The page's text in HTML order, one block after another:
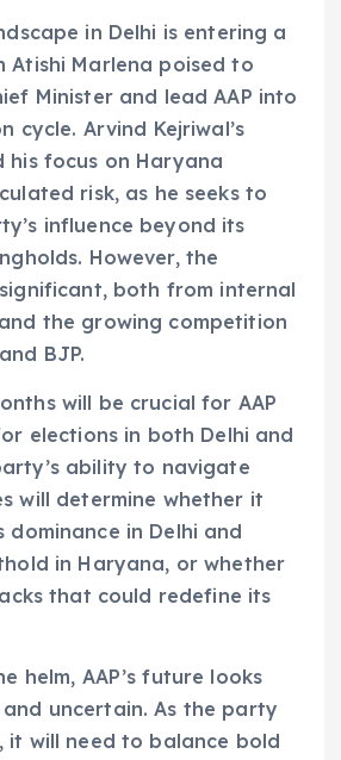
in Delhi is entering a
Atishi Marlena poised to
Minister and lead AAP into
cycle. Arvind Kejriwal’s
his focus on Haryana
risk, as he seeks to
influence beyond its
However, the
both from internal
the growing competition
BJP.
will be crucial for AAP
elections in both Delhi and
ability to navigate
will determine whether it
dominance in Delhi and
in Haryana, or whether
that could redefine its
helm, AAP’s future looks
uncertain. As the party
it will need to balance bold